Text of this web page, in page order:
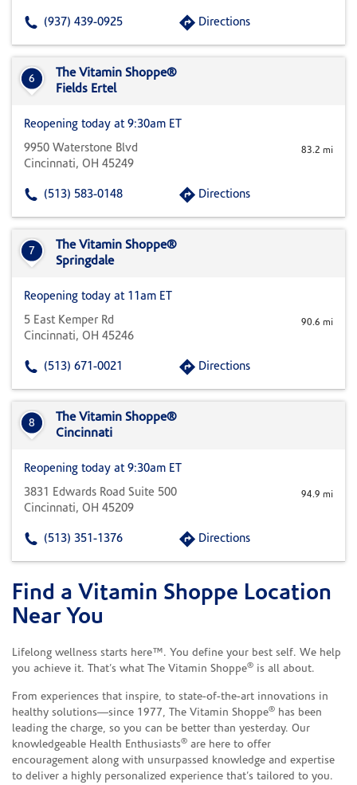
(937) 439-0925 Directions
6
The Vitamin Shoppe®
Fields Ertel
Reopening today at 9:30am ET
83.2 mi
9950 Waterstone Blvd
Cincinnati, OH 45249
(513) 583-0148 Directions
7
The Vitamin Shoppe®
Springdale
Reopening today at 11am ET
90.6 mi
5 East Kemper Rd
Cincinnati, OH 45246
(513) 671-0021 Directions
8
The Vitamin Shoppe®
Cincinnati
Reopening today at 9:30am ET
94.9 mi
3831 Edwards Road Suite 500
Cincinnati, OH 45209
(513) 351-1376 Directions
Skip link
Find a Vitamin Shoppe Location
Near You
Lifelong wellness starts here™. You define your best self. We help
you achieve it. That’s what The Vitamin Shoppe® is all about.
From experiences that inspire, to state-of-the-art innovations in
healthy solutions—since 1977, The Vitamin Shoppe® has been
leading the charge, so you can be better than yesterday. Our
knowledgeable Health Enthusiasts® are here to offer
encouragement along with unsurpassed knowledge and expertise
to deliver a highly personalized experience that’s tailored to you.